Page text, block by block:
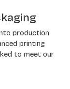
production
printing
to meet our